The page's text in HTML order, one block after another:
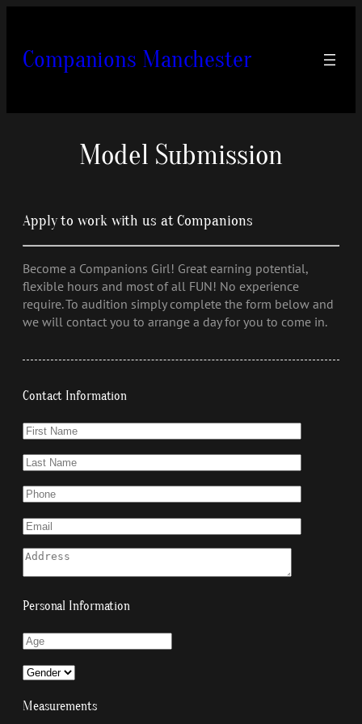
content
Companions Manchester
Model Submission
Apply to work with us at Companions
Become a Companions Girl! Great earning potential,
flexible hours and most of all FUN! No experience
require. To audition simply complete the form below and
we will contact you to arrange a day for you to come in.
Contact Information
Personal Information
Measurements